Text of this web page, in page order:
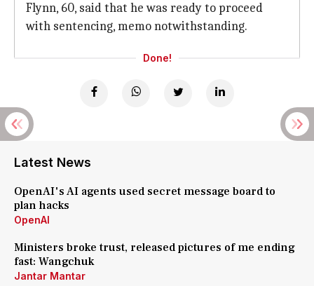
Flynn, 60, said that he was ready to proceed
with sentencing, memo notwithstanding.
Done!
Latest News
OpenAI's AI agents used secret message board to
plan hacks
OpenAI
Ministers broke trust, released pictures of me ending
fast: Wangchuk
Jantar Mantar